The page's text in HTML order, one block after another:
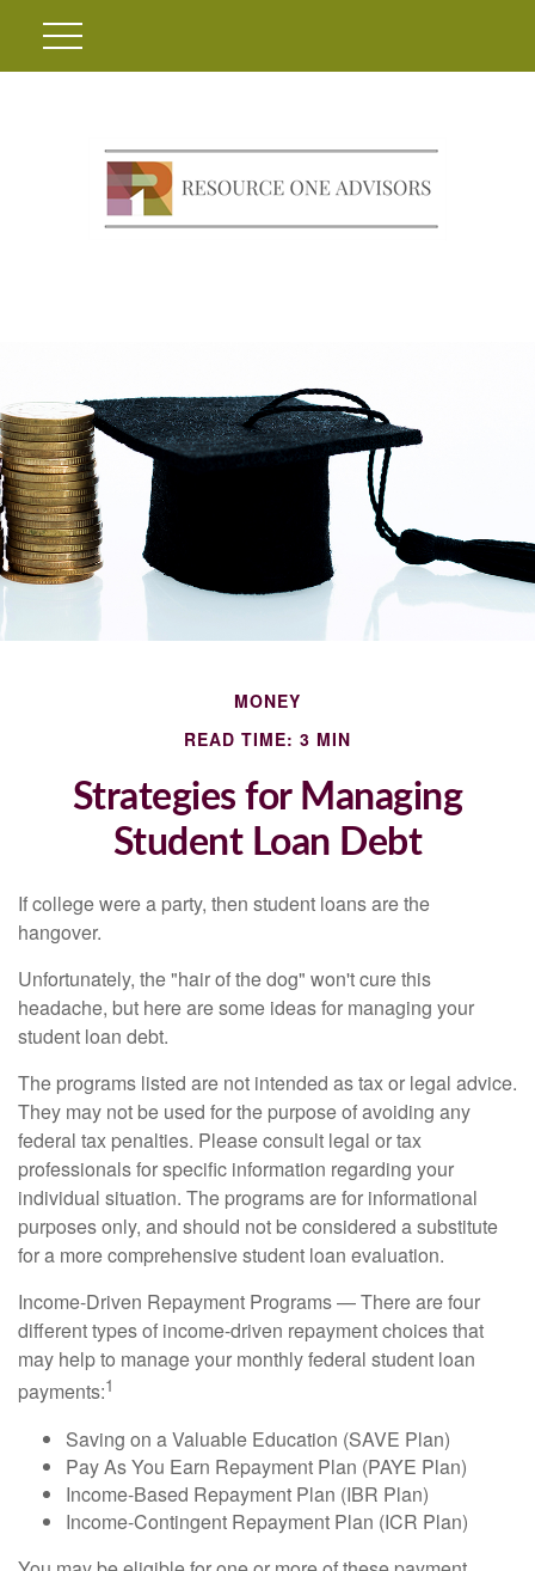
MONEY
READ TIME: 3 MIN
Strategies for Managing
Student Loan Debt
If college were a party, then student loans are the
hangover.
Unfortunately, the "hair of the dog" won't cure this
headache, but here are some ideas for managing your
student loan debt.
The programs listed are not intended as tax or legal advice.
They may not be used for the purpose of avoiding any
federal tax penalties. Please consult legal or tax
professionals for specific information regarding your
individual situation. The programs are for informational
purposes only, and should not be considered a substitute
for a more comprehensive student loan evaluation.
Income-Driven Repayment Programs — There are four
different types of income-driven repayment choices that
may help to manage your monthly federal student loan
payments:1
Saving on a Valuable Education (SAVE Plan)
Pay As You Earn Repayment Plan (PAYE Plan)
Income-Based Repayment Plan (IBR Plan)
Income-Contingent Repayment Plan (ICR Plan)